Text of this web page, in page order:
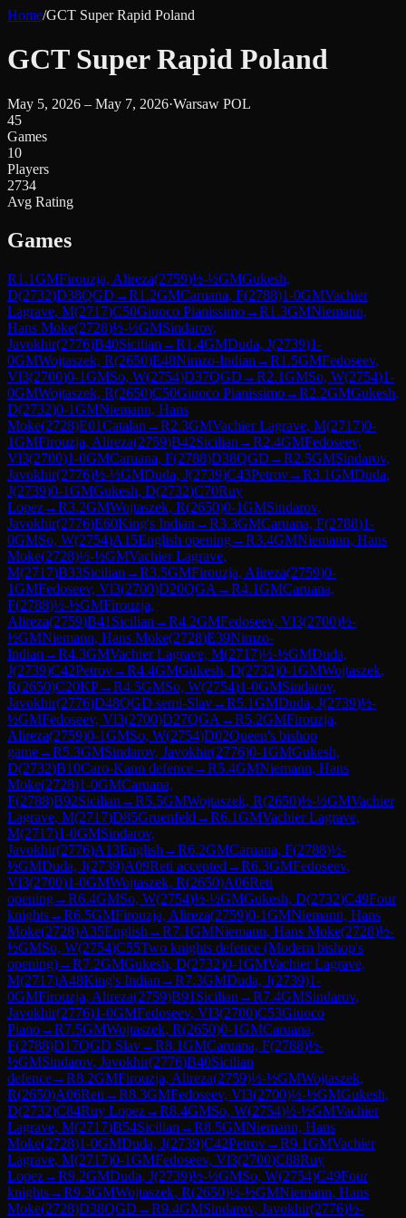
Home/GCT Super Rapid Poland
GCT Super Rapid Poland
May 5, 2026 – May 7, 2026·Warsaw POL
45
Games
10
Players
2734
Avg Rating
Games
R1.1GMFirouzja, Alireza(2759)½-½GMGukesh,
D(2732)D38QGD →R1.2GMCaruana, F(2788)1-0GMVachier
Lagrave, M(2717)C50Giuoco Pianissimo→R1.3GMNiemann,
Hans Moke(2728)½-½GMSindarov,
Javokhir(2776)B40Sicilian →R1.4GMDuda, J(2739)1-
0GMWojtaszek, R(2650)E48Nimzo-Indian →R1.5GMFedoseev,
Vl3(2700)0-1GMSo, W(2754)D37QGD →R2.1GMSo, W(2754)1-
0GMWojtaszek, R(2650)C50Giuoco Pianissimo→R2.2GMGukesh,
D(2732)0-1GMNiemann, Hans
Moke(2728)E01Catalan →R2.3GMVachier Lagrave, M(2717)0-
1GMFirouzja, Alireza(2759)B42Sicilian →R2.4GMFedoseev,
Vl3(2700)1-0GMCaruana, F(2788)D38QGD →R2.5GMSindarov,
Javokhir(2776)½-½GMDuda, J(2739)C43Petrov→R3.1GMDuda,
J(2739)0-1GMGukesh, D(2732)C70Ruy
Lopez→R3.2GMWojtaszek, R(2650)0-1GMSindarov,
Javokhir(2776)E60King's Indian →R3.3GMCaruana, F(2788)1-
0GMSo, W(2754)A15English opening→R3.4GMNiemann, Hans
Moke(2728)½-½GMVachier Lagrave,
M(2717)B33Sicilian →R3.5GMFirouzja, Alireza(2759)0-
1GMFedoseev, Vl3(2700)D20QGA →R4.1GMCaruana,
F(2788)½-½GMFirouzja,
Alireza(2759)B41 Sicilian →R4.2GMFedoseev, Vl3(2700)½-
½GMNiemann, Hans Moke(2728)E39Nimzo-
Indian →R4.3GMVachier Lagrave, M(2717)½-½GMDuda,
J(2739)C42Petrov→R4.4GMGukesh, D(2732)0-1GMWojtaszek,
R(2650)C20KP→R4.5GMSo, W(2754)1-0GMSindarov,
Javokhir(2776)D48QGD semi-Slav→R5.1GMDuda, J(2739)½-
½GMFedoseev, Vl3(2700)D27QGA →R5.2GMFirouzja,
Alireza(2759)0-1GMSo, W(2754)D02Queen's bishop
game→R5.3GMSindarov, Javokhir(2776)0-1GMGukesh,
D(2732)B10Caro-Kann defence→R5.4GMNiemann, Hans
Moke(2728)1-0GMCaruana,
F(2788)B92Sicilian →R5.5GMWojtaszek, R(2650)½-½GMVachier
Lagrave, M(2717)D85Gruenfeld →R6.1GMVachier Lagrave,
M(2717)1-0GMSindarov,
Javokhir(2776)A13English →R6.2GMCaruana, F(2788)½-
½GMDuda, J(2739)A09Reti accepted →R6.3GMFedoseev,
Vl3(2700)1-0GMWojtaszek, R(2650)A06Reti
opening→R6.4GMSo, W(2754)½-½GMGukesh, D(2732)C49Four
knights→R6.5GMFirouzja, Alireza(2759)0-1GMNiemann, Hans
Moke(2728)A35English →R7.1GMNiemann, Hans Moke(2728)½-
½GMSo, W(2754)C55Two knights defence (Modern bishop's
opening)→R7.2GMGukesh, D(2732)0-1GMVachier Lagrave,
M(2717)A48King's Indian →R7.3GMDuda, J(2739)1-
0GMFirouzja, Alireza(2759)B91 Sicilian →R7.4GMSindarov,
Javokhir(2776)1-0GMFedoseev, Vl3(2700)C53Giuoco
Piano→R7.5GMWojtaszek, R(2650)0-1GMCaruana,
F(2788)D17QGD Slav→R8.1GMCaruana, F(2788)½-
½GMSindarov, Javokhir(2776)B40Sicilian
defence→R8.2GMFirouzja, Alireza(2759)½-½GMWojtaszek,
R(2650)A06Reti →R8.3GMFedoseev, Vl3(2700)½-½GMGukesh,
D(2732)C84Ruy Lopez→R8.4GMSo, W(2754)½-½GMVachier
Lagrave, M(2717)B54Sicilian →R8.5GMNiemann, Hans
Moke(2728)1-0GMDuda, J(2739)C42Petrov→R9.1GMVachier
Lagrave, M(2717)0-1GMFedoseev, Vl3(2700)C88Ruy
Lopez→R9.2GMDuda, J(2739)½-½GMSo, W(2754)C49Four
knights→R9.3GMWojtaszek, R(2650)½-½GMNiemann, Hans
Moke(2728)D38QGD →R9.4GMSindarov, Javokhir(2776)½-